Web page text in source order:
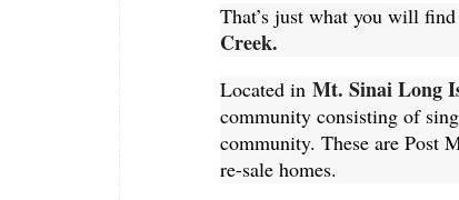
That’s just what you will
Creek.
Located in Mt. Sinai Long
community consisting of
community. These are Post
re-sale homes.